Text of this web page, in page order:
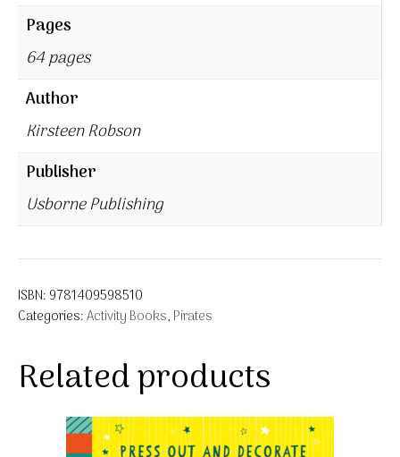
Pages
64 pages
Author
Kirsteen Robson
Publisher
Usborne Publishing
ISBN: 9781409598510
Categories:Activity Books, Pirates
Related products